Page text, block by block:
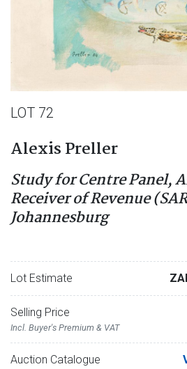
LOT 72
Alexis Preller
Study for Centre Panel,
Receiver of Revenue
Johannesburg
Lot Estimate
Selling Price
Incl. Buyer's Premium & VAT
Auction Catalogue